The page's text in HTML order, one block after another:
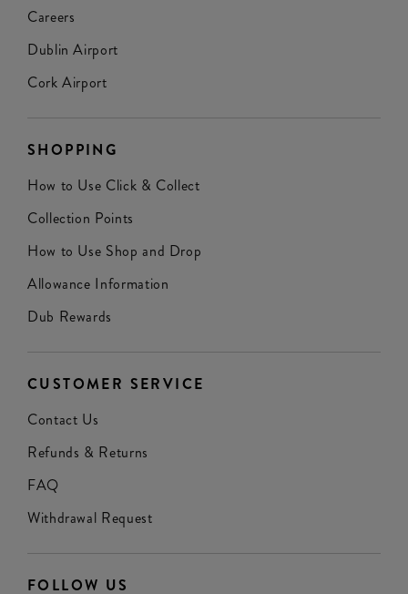
Careers
Dublin Airport
Cork Airport
SHOPPING
How to Use Click & Collect
Collection Points
How to Use Shop and Drop
Allowance Information
Dub Rewards
CUSTOMER SERVICE
Contact Us
Refunds & Returns
FAQ
Withdrawal Request
FOLLOW US